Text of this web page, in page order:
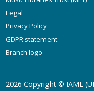
Legal
Privacy Policy
GDPR statement
Branch logo
2026 Copyright © IAML